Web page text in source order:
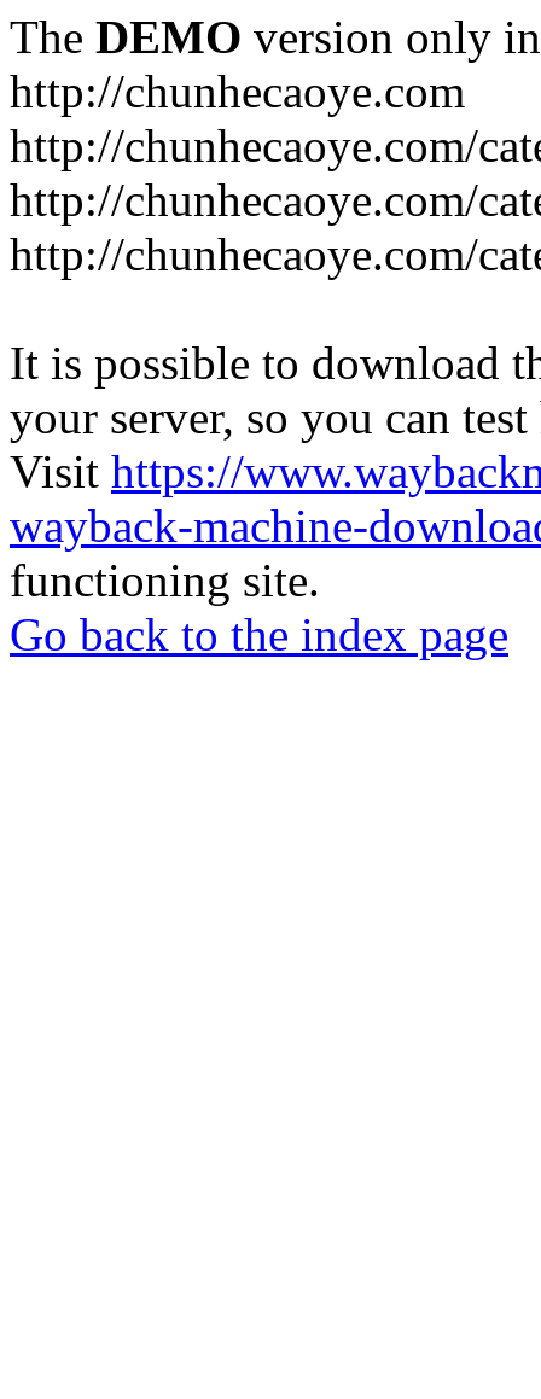
The DEMO version only
http://chunhecaoye.com
http://chunhecaoye.com/
http://chunhecaoye.com/
http://chunhecaoye.com/
It is possible to download
your server, so you can
Visit https://
wayback-machine-
functioning site.
Go back to the index page